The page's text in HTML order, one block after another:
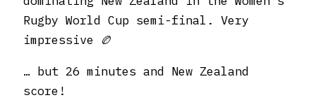
Rugby World Cup semi-final. Very
impressive 🏉
… but 26 minutes and New Zealand
score!